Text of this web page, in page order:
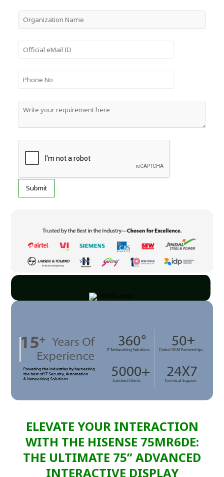
ELEVATE YOUR INTERACTION
WITH THE HISENSE 75MR6DE:
THE ULTIMATE 75” ADVANCED
INTERACTIVE DISPLAY